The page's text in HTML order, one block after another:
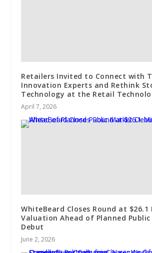
Retailers Invited to Connect with
Innovation Experts and Rethink
Technology at the Retail
April 7, 2026
WhiteBeard Closes Round at $26.1
Valuation Ahead of Planned
Debut
June 2, 2026